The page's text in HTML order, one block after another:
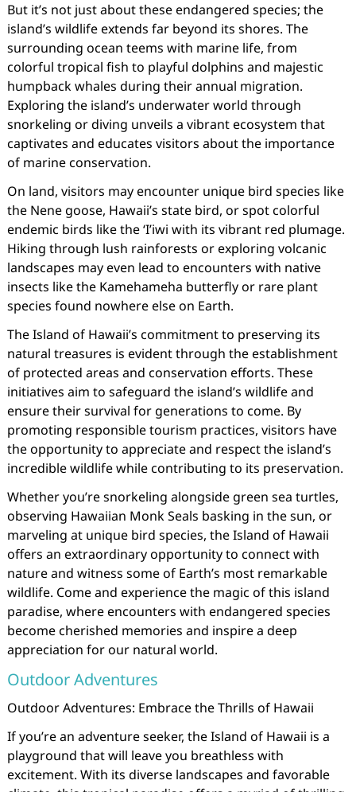
But it’s not just about these endangered species; the
island’s wildlife extends far beyond its shores. The
surrounding ocean teems with marine life, from
colorful tropical fish to playful dolphins and majestic
humpback whales during their annual migration.
Exploring the island’s underwater world through
snorkeling or diving unveils a vibrant ecosystem that
captivates and educates visitors about the importance
of marine conservation.
On land, visitors may encounter unique bird species like
the Nene goose, Hawaii’s state bird, or spot colorful
endemic birds like the ‘I’iwi with its vibrant red plumage.
Hiking through lush rainforests or exploring volcanic
landscapes may even lead to encounters with native
insects like the Kamehameha butterfly or rare plant
species found nowhere else on Earth.
The Island of Hawaii’s commitment to preserving its
natural treasures is evident through the establishment
of protected areas and conservation efforts. These
initiatives aim to safeguard the island’s wildlife and
ensure their survival for generations to come. By
promoting responsible tourism practices, visitors have
the opportunity to appreciate and respect the island’s
incredible wildlife while contributing to its preservation.
Whether you’re snorkeling alongside green sea turtles,
observing Hawaiian Monk Seals basking in the sun, or
marveling at unique bird species, the Island of Hawaii
offers an extraordinary opportunity to connect with
nature and witness some of Earth’s most remarkable
wildlife. Come and experience the magic of this island
paradise, where encounters with endangered species
become cherished memories and inspire a deep
appreciation for our natural world.
Outdoor Adventures
Outdoor Adventures: Embrace the Thrills of Hawaii
If you’re an adventure seeker, the Island of Hawaii is a
playground that will leave you breathless with
excitement. With its diverse landscapes and favorable